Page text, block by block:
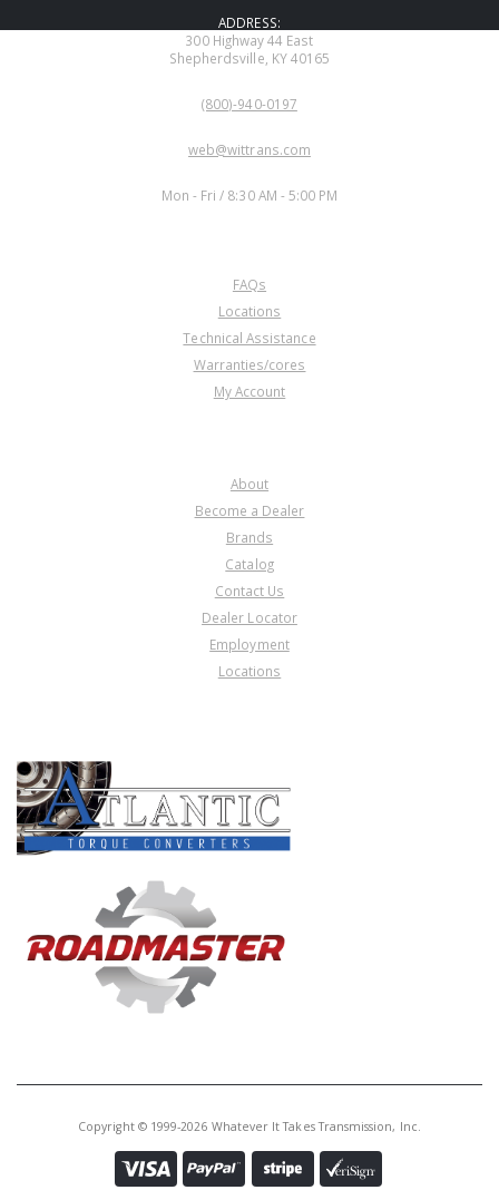
ADDRESS:
300 Highway 44 East
Shepherdsville, KY 40165
(800)-940-0197
web@wittrans.com
Mon - Fri / 8:30 AM - 5:00 PM
FAQs
Locations
Technical Assistance
Warranties/cores
My Account
About
Become a Dealer
Brands
Catalog
Contact Us
Dealer Locator
Employment
Locations
Copyright © 1999-2026 Whatever It Takes Transmission, Inc.